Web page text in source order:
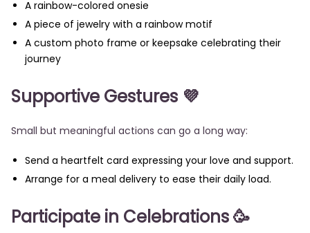
A rainbow-colored onesie
A piece of jewelry with a rainbow motif
A custom photo frame or keepsake celebrating their
journey
Supportive Gestures 💜
Small but meaningful actions can go a long way:
Send a heartfelt card expressing your love and support.
Arrange for a meal delivery to ease their daily load.
Participate in Celebrations 🥳